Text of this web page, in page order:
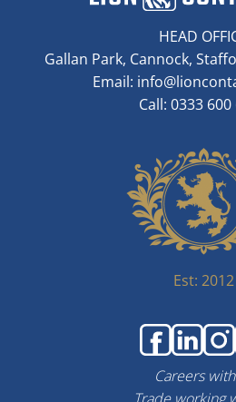
HEAD
Gallan Park, Cannock,
Email:
Call: 0333 600
Est: 2012
Careers